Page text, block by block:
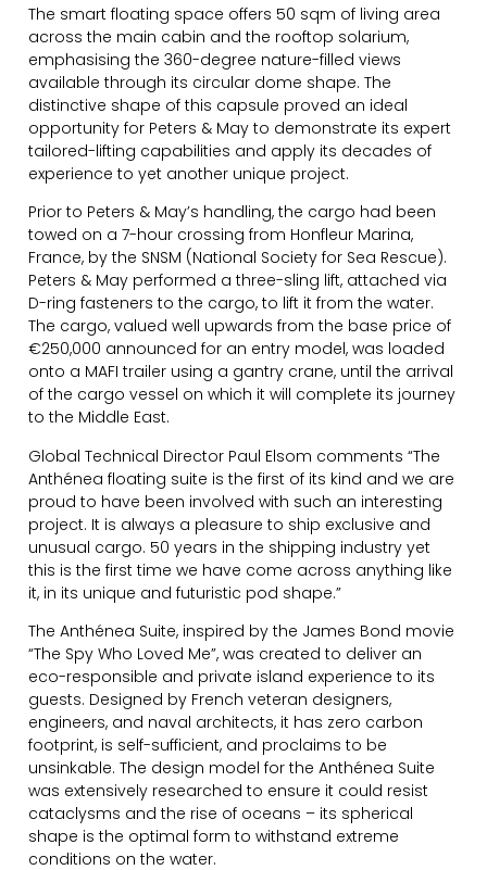
The smart floating space offers 50 sqm of living area
across the main cabin and the rooftop solarium,
emphasising the 360-degree nature-filled views
available through its circular dome shape. The
distinctive shape of this capsule proved an ideal
opportunity for Peters & May to demonstrate its expert
tailored-lifting capabilities and apply its decades of
experience to yet another unique project.
Prior to Peters & May’s handling, the cargo had been
towed on a 7-hour crossing from Honfleur Marina,
France, by the SNSM (National Society for Sea Rescue).
Peters & May performed a three-sling lift, attached via
D-ring fasteners to the cargo, to lift it from the water.
The cargo, valued well upwards from the base price of
€250,000 announced for an entry model, was loaded
onto a MAFI trailer using a gantry crane, until the arrival
of the cargo vessel on which it will complete its journey
to the Middle East.
Global Technical Director Paul Elsom comments “The
Anthénea floating suite is the first of its kind and we are
proud to have been involved with such an interesting
project. It is always a pleasure to ship exclusive and
unusual cargo. 50 years in the shipping industry yet
this is the first time we have come across anything like
it, in its unique and futuristic pod shape.”
The Anthénea Suite, inspired by the James Bond movie
“The Spy Who Loved Me”, was created to deliver an
eco-responsible and private island experience to its
guests. Designed by French veteran designers,
engineers, and naval architects, it has zero carbon
footprint, is self-sufficient, and proclaims to be
unsinkable. The design model for the Anthénea Suite
was extensively researched to ensure it could resist
cataclysms and the rise of oceans – its spherical
shape is the optimal form to withstand extreme
conditions on the water.